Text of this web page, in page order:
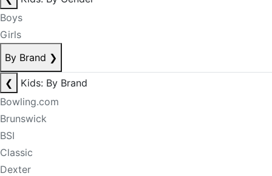
Boys
Girls
By Brand ❯
❮
Kids: By Brand
Bowling.com
Brunswick
BSI
Classic
Dexter